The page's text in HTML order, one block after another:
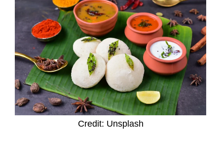
Credit: Unsplash